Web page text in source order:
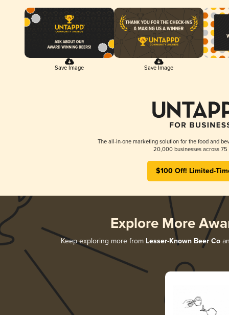
Save Image Save Image
The all-in-one marketing solution for the food and
20,000 businesses across 75
$100 Off! Limited-
Explore More
Keep exploring more from Lesser-Known Beer Co